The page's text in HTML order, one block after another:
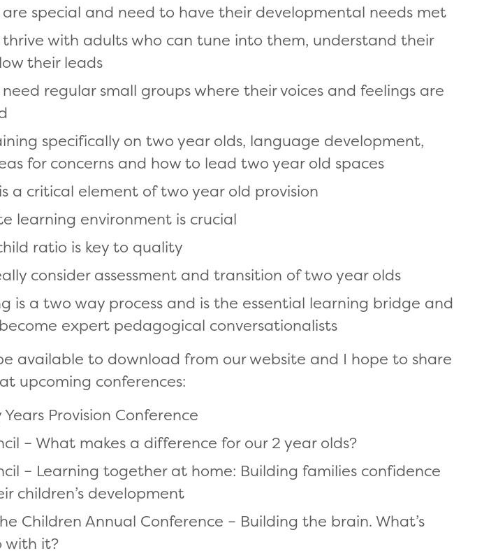
are special and need to have their developmental needs met
thrive with adults who can tune into them, understand their
their leads
regular small groups where their voices and feelings are
specifically on two year olds, language development,
for concerns and how to lead two year old spaces
a critical element of two year old provision
learning environment is crucial
ratio is key to quality
consider assessment and transition of two year olds
is a two way process and is the essential learning bridge and
expert pedagogical conversationalists
available to download from our website and I hope to share
upcoming conferences:
Years Provision Conference
– What makes a difference for our 2 year olds?
– Learning together at home: Building families confidence
children’s development
Children Annual Conference – Building the brain. What’s
with it?